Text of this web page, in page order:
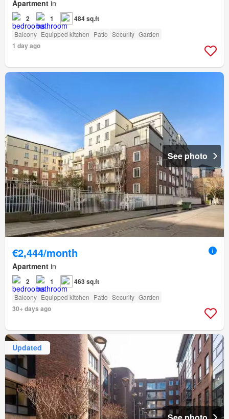
Apartment in
2 1 484 sq.ft
Balcony Equipped kitchen Patio Security Garden
1 day ago
See photo
€2,444/month
Apartment in
2 1 463 sq.ft
Balcony Equipped kitchen Patio Security Garden
30+ days ago
Updated